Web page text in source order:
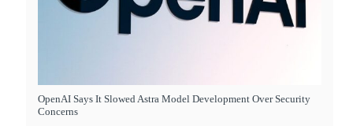
OpenAI Says It Slowed Astra Model Development Over Security
Concerns